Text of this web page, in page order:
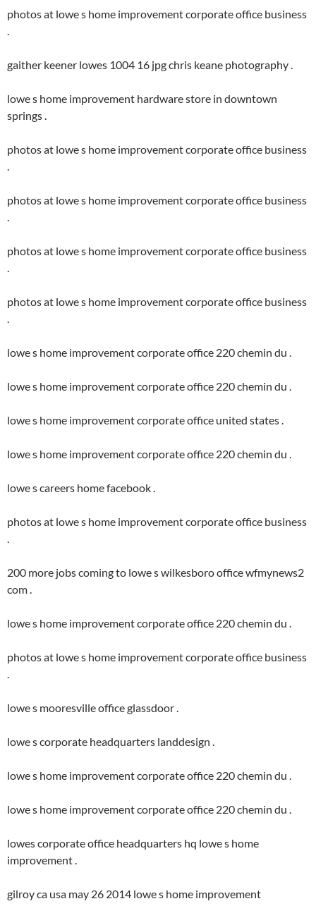
photos at lowe s home improvement corporate office business
gaither keener lowes 1004 16 jpg chris keane photography .
lowe s home improvement hardware store in downtown
springs .
photos at lowe s home improvement corporate office business
photos at lowe s home improvement corporate office business
photos at lowe s home improvement corporate office business
photos at lowe s home improvement corporate office business
lowe s home improvement corporate office 220 chemin du .
lowe s home improvement corporate office 220 chemin du .
lowe s home improvement corporate office united states .
lowe s home improvement corporate office 220 chemin du .
lowe s careers home facebook .
photos at lowe s home improvement corporate office business
200 more jobs coming to lowe s wilkesboro office wfmynews2
com .
lowe s home improvement corporate office 220 chemin du .
photos at lowe s home improvement corporate office business
lowe s mooresville office glassdoor .
lowe s corporate headquarters landdesign .
lowe s home improvement corporate office 220 chemin du .
lowe s home improvement corporate office 220 chemin du .
lowes corporate office headquarters hq lowe s home
improvement .
gilroy ca usa may 26 2014 lowe s home improvement